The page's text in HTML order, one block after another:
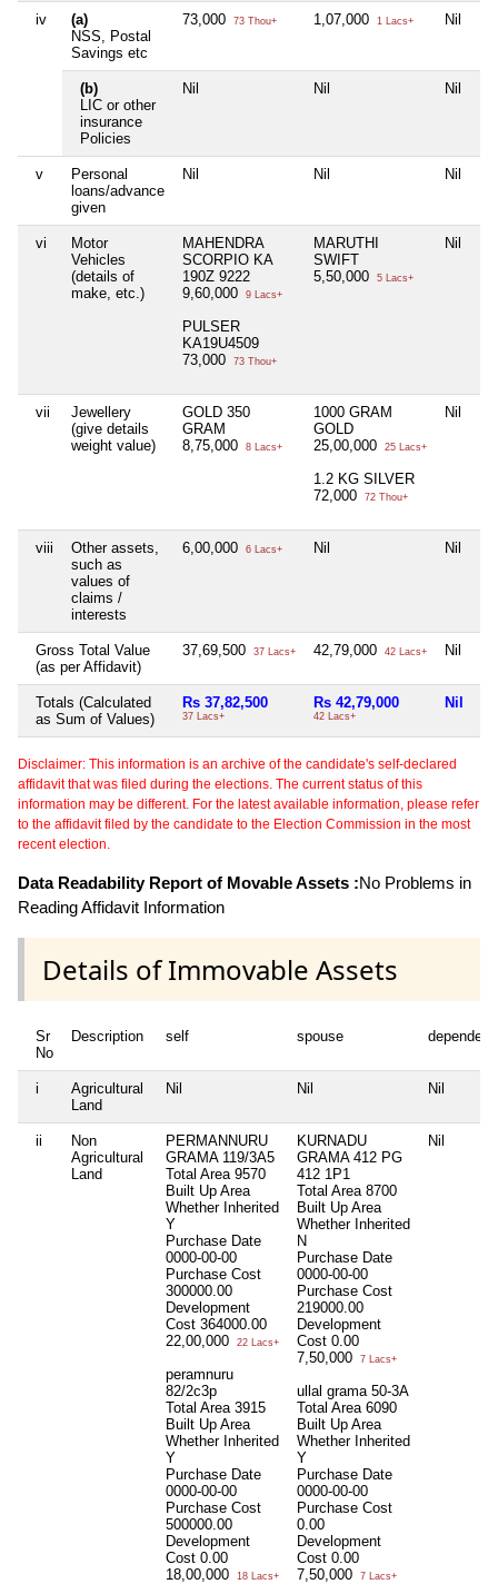
iv
(a)
NSS, Postal
Savings etc
73,000 73 Thou+ 1,07,000 1 Lacs+ Nil
(b)
LIC or other
insurance
Policies
Nil Nil Nil
v
Personal
loans/advance
given
Nil Nil Nil
vi
Motor
Vehicles
(details of
make, etc.)
MAHENDRA
SCORPIO KA
190Z 9222
9,60,000
9 Lacs+
PULSER
KA19U4509
73,000
73 Thou+
MARUTHI
SWIFT
5,50,000
5 Lacs+
Nil
vii
Jewellery
(give details
weight value)
GOLD 350
GRAM
8,75,000
8 Lacs+
1000 GRAM
GOLD
25,00,000
25 Lacs+
1.2 KG SILVER
72,000
72 Thou+
Nil
viii
Other assets,
such as
values of
claims /
interests
6,00,000 6 Lacs+ Nil Nil
Gross Total Value
(as per Affidavit)
37,69,500 37 Lacs+ 42,79,000 42 Lacs+ Nil
Totals (Calculated
as Sum of Values)
Rs 37,82,500
37 Lacs+
Rs 42,79,000
42 Lacs+
Nil
Disclaimer: This information is an archive of the candidate's self-declared
affidavit that was filed during the elections. The current status of this
information may be different. For the latest available information, please refer
to the affidavit filed by the candidate to the Election Commission in the most
recent election.
Data Readability Report of Movable Assets :No Problems in
Reading Affidavit Information
Details of Immovable Assets
Sr
No
Description self spouse
i
Agricultural
Land
Nil Nil Nil
ii
Non
Agricultural
Land
PERMANNURU
GRAMA 119/3A5
Total Area 9570
Built Up Area
Whether Inherited
Y
Purchase Date
0000-00-00
Purchase Cost
300000.00
Development
Cost 364000.00
22,00,000
22 Lacs+
peramnuru
82/2c3p
Total Area 3915
Built Up Area
Whether Inherited
Y
Purchase Date
0000-00-00
Purchase Cost
500000.00
Development
Cost 0.00
18,00,000
18 Lacs+
KURNADU
GRAMA 412 PG
412 1P1
Total Area 8700
Built Up Area
Whether Inherited
N
Purchase Date
0000-00-00
Purchase Cost
219000.00
Development
Cost 0.00
7,50,000
7 Lacs+
ullal grama 50-3A
Total Area 6090
Built Up Area
Whether Inherited
Y
Purchase Date
0000-00-00
Purchase Cost
0.00
Development
Cost 0.00
7,50,000
7 Lacs+
Nil